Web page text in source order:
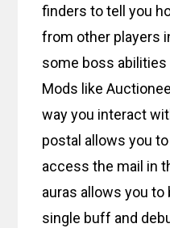
finders to tell you
from other players
some boss abilities
Mods like
way you interact
postal allows you
access the mail in
auras allows you
single buff and